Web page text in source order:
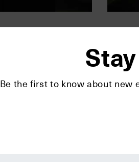
Be the first to know about new